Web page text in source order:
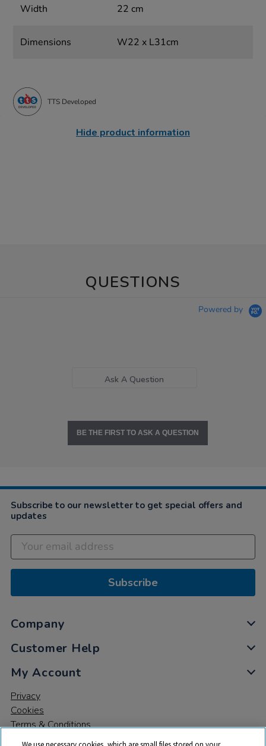
Width 22 cm
Dimensions W22 x L31cm
TTS Developed
Hide product information
QUESTIONS
Powered by
Ask A Question
BE THE FIRST TO ASK A QUESTION
Subscribe to our newsletter to get special offers and
updates
Subscribe
Company
Customer Help
My Account
Privacy
Cookies
Terms & Conditions